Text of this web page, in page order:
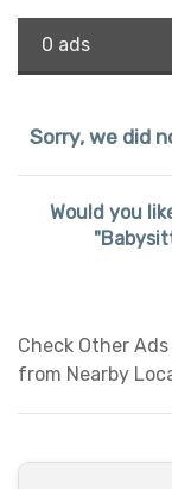
0 ads
Sorry, we did
Would you
Check Other
from Nearby